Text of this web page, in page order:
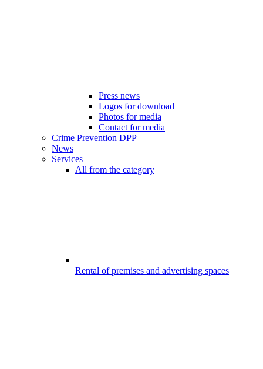
Press news
Logos for download
Photos for media
Contact for media
Crime Prevention DPP
News
Services
All from the category
Rental of premises and advertising spaces